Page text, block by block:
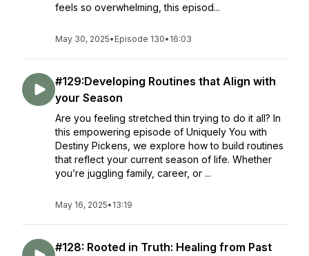
feels so overwhelming, this episod...
May 30, 2025• Episode 130• 16:03
#129:Developing Routines that Align with
your Season
Are you feeling stretched thin trying to do it all? In
this empowering episode of Uniquely You with
Destiny Pickens, we explore how to build routines
that reflect your current season of life. Whether
you’re juggling family, career, or ...
May 16, 2025• 13:19
#128: Rooted in Truth: Healing from Past